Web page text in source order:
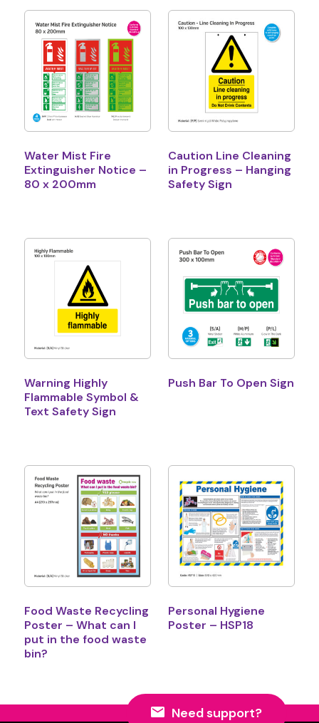
Water Mist Fire
Extinguisher Notice –
80 x 200mm
Caution Line Cleaning
in Progress – Hanging
Safety Sign
Warning Highly
Flammable Symbol &
Text Safety Sign
Push Bar To Open Sign
Food Waste Recycling
Poster – What can I
put in the food waste
bin?
Personal Hygiene
Poster – HSP18
Need support?